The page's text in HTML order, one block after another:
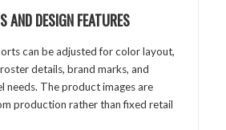
AND DESIGN FEATURES
can be adjusted for color layout,
details, brand marks, and
needs. The product images are
production rather than fixed retail